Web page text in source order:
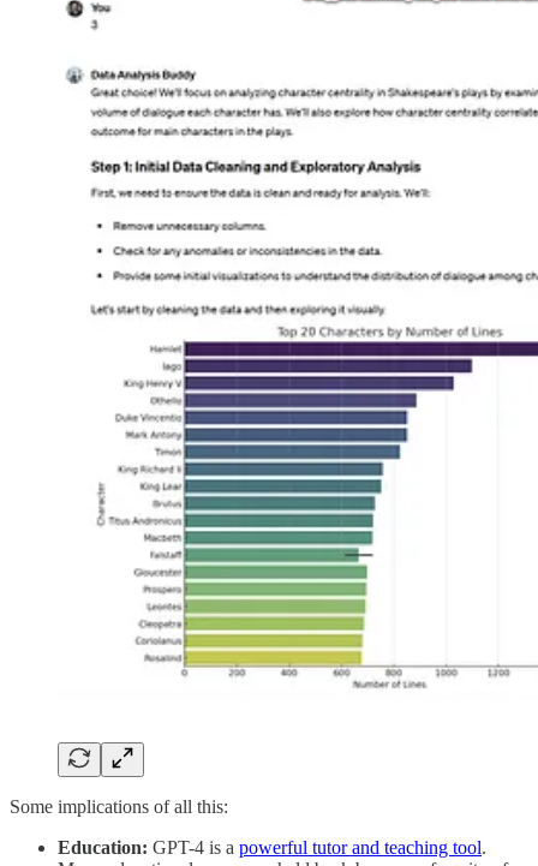
Some implications of all this:
Education: GPT-4 is a powerful tutor and teaching tool.